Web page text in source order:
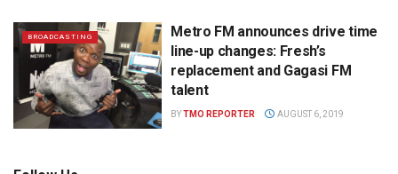
BROADCASTING
Metro FM announces drive time
line-up changes: Fresh’s
replacement and Gagasi FM
talent
BYTMO REPORTER AUGUST 6, 2019